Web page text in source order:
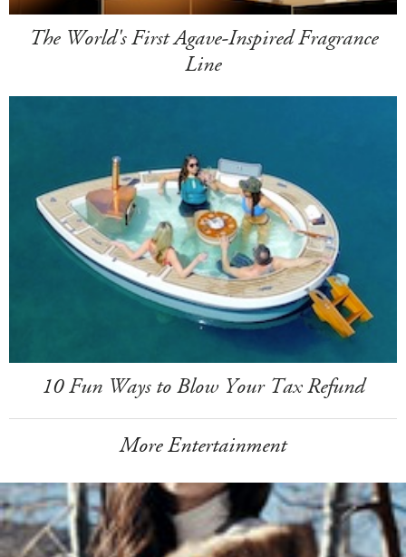
The World's First Agave-Inspired Fragrance
Line
10 Fun Ways to Blow Your Tax Refund
More Entertainment